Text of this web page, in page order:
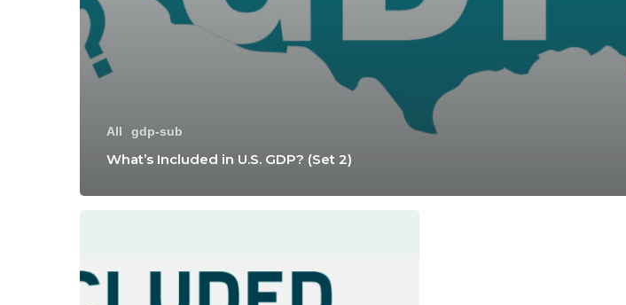
All gdp-sub
What’s Included in U.S. GDP? (Set 2)